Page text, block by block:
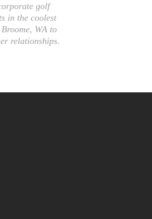
golf
in the coolest
WA to
relationships.